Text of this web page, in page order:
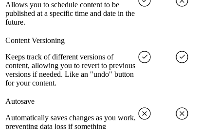
Allows you to schedule content to be
published at a specific time and date in the
future.
Content Versioning
Keeps track of different versions of
content, allowing you to revert to previous
versions if needed. Like an "undo" button
for your content.
Autosave
Automatically saves changes as you work,
preventing data loss if something